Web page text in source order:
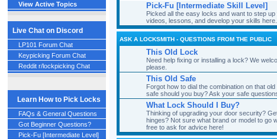
View Active Topics
Live Chat on Discord
LP101 Forum Chat
Keypicking Forum Chat
Reddit r/lockpicking Chat
Learn How to Pick Locks
FAQs & General Questions
Got Beginner Questions?
Pick-Fu [Intermediate Level]
Pick-Fu [Intermediate Skill Level]
Picked all the easy locks and want to step
videos, lessons, and develop your skills here.
ASK A LOCKSMITH - QUESTIONS FROM THE PUBLIC
This Old Lock
Need help fixing or installing a lock? We
please.
This Old Safe
Forgot how to dial the combination on that
safe should you buy? Ask your safe
What Lock Should I Buy?
Thinking of upgrading your door security?
hinges? Not sure what brand or model to go
free to ask for advice here!